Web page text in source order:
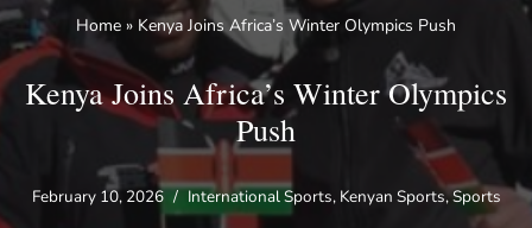
Home » Kenya Joins Africa’s Winter Olympics Push
Kenya Joins Africa’s Winter Olympics
Push
February 10, 2026 International Sports, Kenyan Sports,Sports